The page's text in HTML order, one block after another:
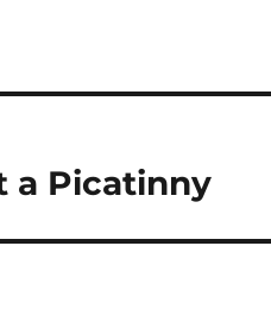
a Picatinny